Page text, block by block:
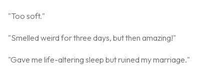
"Too soft."
"Smelled weird for three days, but then amazing!"
"Gave me life-altering sleep but ruined my marriage."